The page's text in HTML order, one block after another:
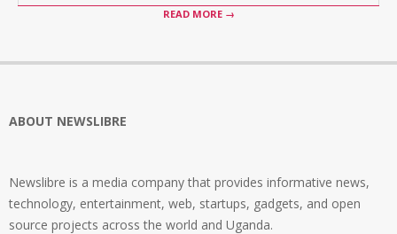
READ MORE →
ABOUT NEWSLIBRE
Newslibre is a media company that provides informative news,
technology, entertainment, web, startups, gadgets, and open
source projects across the world and Uganda.